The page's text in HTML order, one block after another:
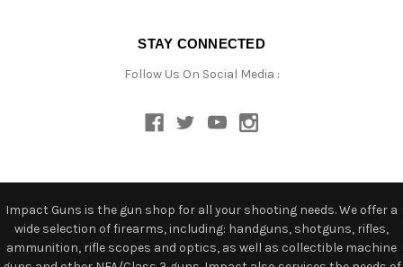
STAY CONNECTED
Follow Us On Social Media :
Impact Guns is the gun shop for all your shooting needs. We offer a
wide selection of firearms, including: handguns, shotguns, rifles,
ammunition, rifle scopes and optics, as well as collectible machine